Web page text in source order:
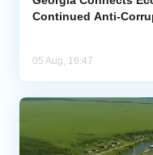
Continued Anti-
05 Aug, 16:47